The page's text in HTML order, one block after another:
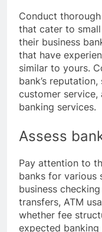
Conduct
that cater to
their business
that have
similar to yours.
bank’s
customer
banking services.
Assess
Pay attention to
banks for various
business
transfers, ATM
whether fee
expected banking